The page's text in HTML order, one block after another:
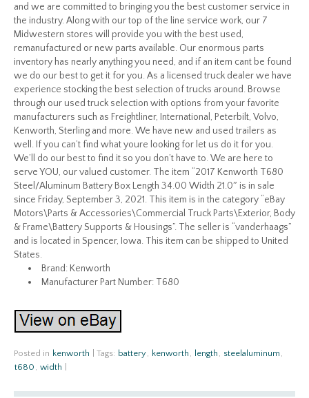
and we are committed to bringing you the best customer service in
the industry. Along with our top of the line service work, our 7
Midwestern stores will provide you with the best used,
remanufactured or new parts available. Our enormous parts
inventory has nearly anything you need, and if an item cant be found
we do our best to get it for you. As a licensed truck dealer we have
experience stocking the best selection of trucks around. Browse
through our used truck selection with options from your favorite
manufacturers such as Freightliner, International, Peterbilt, Volvo,
Kenworth, Sterling and more. We have new and used trailers as
well. If you can’t find what youre looking for let us do it for you.
We’ll do our best to find it so you don’t have to. We are here to
serve YOU, our valued customer. The item “2017 Kenworth T680
Steel/Aluminum Battery Box Length 34.00 Width 21.0″ is in sale
since Friday, September 3, 2021. This item is in the category “eBay
Motors\Parts & Accessories\Commercial Truck Parts\Exterior, Body
& Frame\Battery Supports & Housings”. The seller is “vanderhaags”
and is located in Spencer, Iowa. This item can be shipped to United
States.
Brand: Kenworth
Manufacturer Part Number: T680
Posted in kenworth Tags: battery, kenworth , length , steelaluminum ,
t680 , width